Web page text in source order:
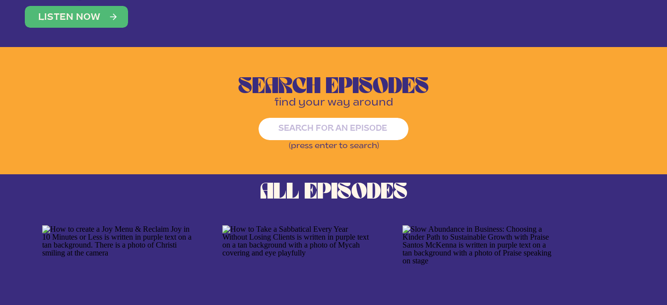
LISTEN NOW
SEARCH EPISODES
find your way around
Search
(press enter to search)
ALL EPISODES